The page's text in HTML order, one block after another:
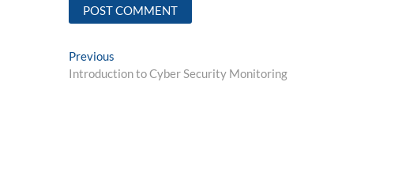
Post
navigation
Previous
post:
Introduction to Cyber Security Monitoring